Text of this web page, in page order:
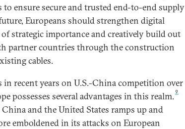
ensure secure and trusted end-to-end supply
Europeans should strengthen digital
strategic importance and creatively build out
partner countries through the construction
cables.
in recent years on U.S.-China competition over
possesses several advantages in this realm. 9
and the United States ramps up and
emboldened in its attacks on European